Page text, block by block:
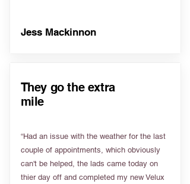
Jess Mackinnon
They go the extra
mile
“Had an issue with the weather for the last
couple of appointments, which obviously
can't be helped, the lads came today on
thier day off and completed my new Velux